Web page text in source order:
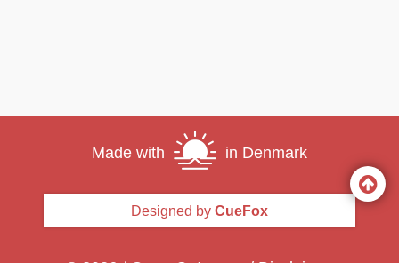
Made with in Denmark
Designed by CueFox